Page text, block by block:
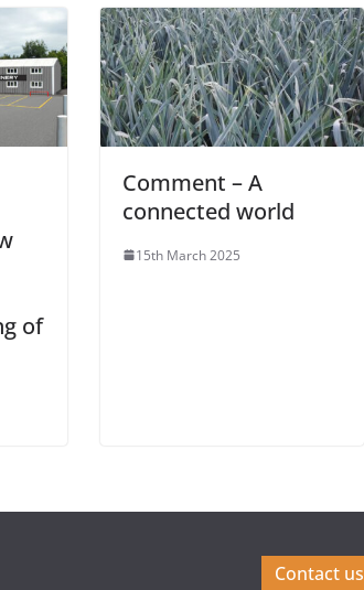
of
Comment – A
connected world
15th March 2025
Contact us